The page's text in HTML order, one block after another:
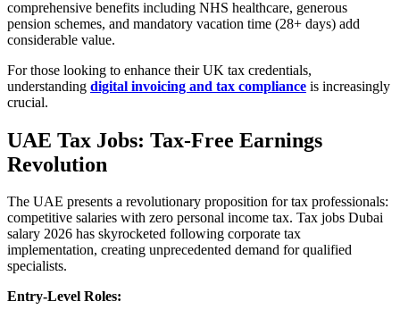
comprehensive benefits including NHS healthcare, generous
pension schemes, and mandatory vacation time (28+ days) add
considerable value.
For those looking to enhance their UK tax credentials,
understanding digital invoicing and tax compliance is increasingly
crucial.
UAE Tax Jobs: Tax-Free Earnings
Revolution
The UAE presents a revolutionary proposition for tax professionals:
competitive salaries with zero personal income tax. Tax jobs Dubai
salary 2026 has skyrocketed following corporate tax
implementation, creating unprecedented demand for qualified
specialists.
Entry-Level Roles: